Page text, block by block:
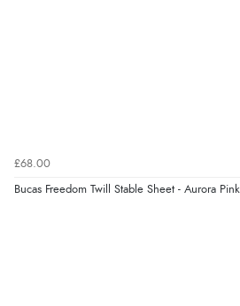
£68.00
Bucas Freedom Twill Stable Sheet - Aurora Pink